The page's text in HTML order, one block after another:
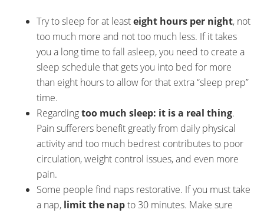
Try to sleep for at leasteight hours per night, not
too much more and not too much less. If it takes
you a long time to fall asleep, you need to create a
sleep schedule that gets you into bed for more
than eight hours to allow for that extra “sleep prep”
time.
Regardingtoo much sleep: it is a real thing.
Pain sufferers benefit greatly from daily physical
activity and too much bedrest contributes to poor
circulation, weight control issues, and even more
pain.
Some people find naps restorative. If you must take
a nap, limit the napto 30 minutes. Make sure